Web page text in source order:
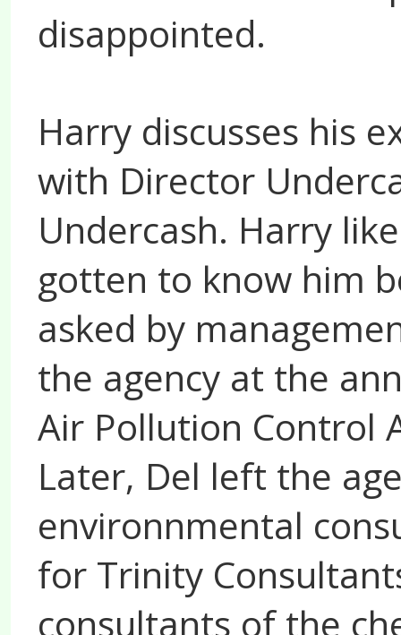
disappointed.
Harry discusses his
with Director
Undercash. Harry
gotten to know him
asked by
the agency at the
Air Pollution Control
Later, Del left the
environnmental
for Trinity
consultants of the